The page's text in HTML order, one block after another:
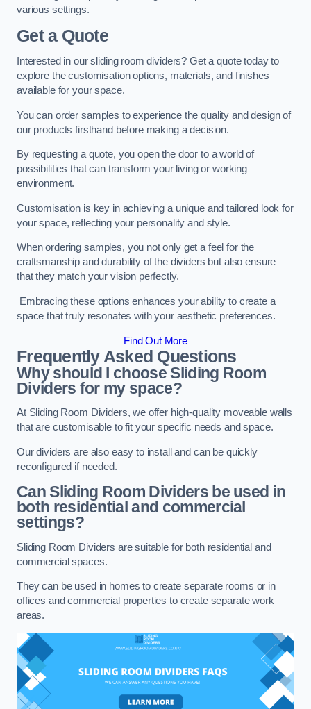
various settings.
Get a Quote
Interested in our sliding room dividers? Get a quote today to
explore the customisation options, materials, and finishes
available for your space.
You can order samples to experience the quality and design of
our products firsthand before making a decision.
By requesting a quote, you open the door to a world of
possibilities that can transform your living or working
environment.
Customisation is key in achieving a unique and tailored look for
your space, reflecting your personality and style.
When ordering samples, you not only get a feel for the
craftsmanship and durability of the dividers but also ensure
that they match your vision perfectly.
Embracing these options enhances your ability to create a
space that truly resonates with your aesthetic preferences.
Find Out More
Frequently Asked Questions
Why should I choose Sliding Room
Dividers for my space?
At Sliding Room Dividers, we offer high-quality moveable walls
that are customisable to fit your specific needs and space.
Our dividers are also easy to install and can be quickly
reconfigured if needed.
Can Sliding Room Dividers be used in
both residential and commercial
settings?
Sliding Room Dividers are suitable for both residential and
commercial spaces.
They can be used in homes to create separate rooms or in
offices and commercial properties to create separate work
areas.